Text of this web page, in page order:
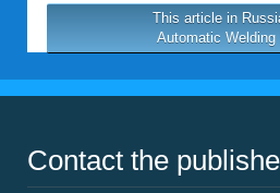
This article in
Automatic
Contact the